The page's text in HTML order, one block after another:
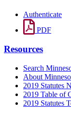
Authenticate
PDF
Resources
Search
About
2019 Statutes
2019 Table of
2019 Statutes